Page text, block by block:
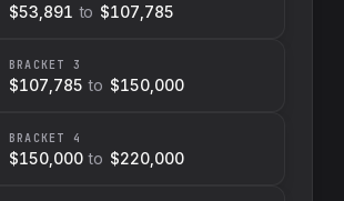
$53,891 to $107,785
BRACKET 3
$107,785 to $150,000
BRACKET 4
$150,000 to $220,000